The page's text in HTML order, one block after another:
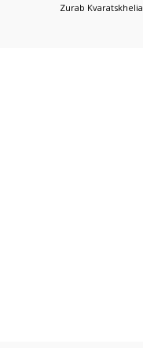
Zurab Kvaratskhelia